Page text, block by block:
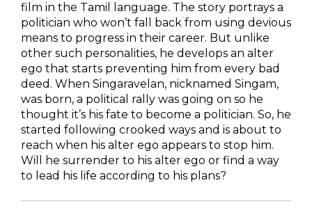
film in the Tamil language. The story portrays a
politician who won’t fall back from using devious
means to progress in their career. But unlike
other such personalities, he develops an alter
ego that starts preventing him from every bad
deed. When Singaravelan, nicknamed Singam,
was born, a political rally was going on so he
thought it’s his fate to become a politician. So, he
started following crooked ways and is about to
reach when his alter ego appears to stop him.
Will he surrender to his alter ego or find a way
to lead his life according to his plans?